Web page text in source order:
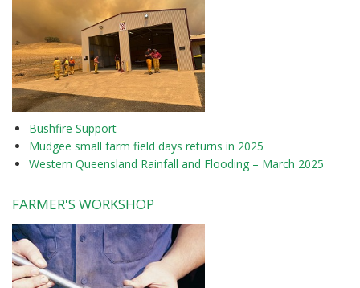
Bushfire Support
Mudgee small farm field days returns in 2025
Western Queensland Rainfall and Flooding – March 2025
FARMER'S WORKSHOP